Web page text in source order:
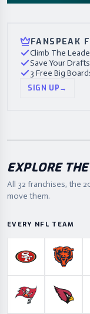
FANSPEAK
Climb The
Save Your Drafts
3 Free Big
SIGN UP→
EXPLORE
All 32 franchises, the
move them.
EVERY NFL TEAM
San Francisco
Tampa Bay